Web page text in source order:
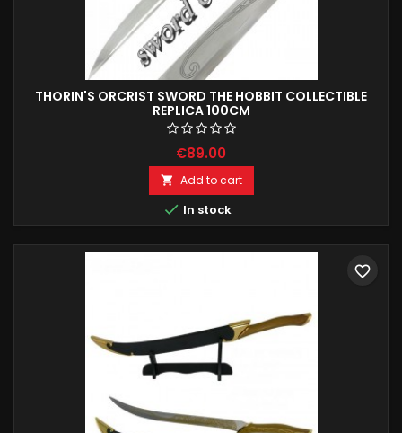
THORIN'S ORCRIST SWORD THE HOBBIT COLLECTIBLE
REPLICA 100CM
€89.00
 Add to cart
 In stock
favorite_border